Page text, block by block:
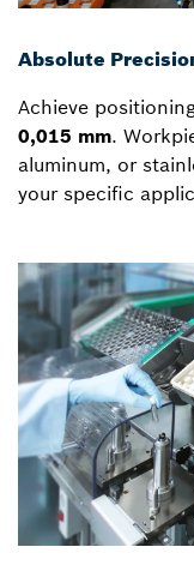
Absolute
Achieve
0,015 mm.
aluminum, or
your specific